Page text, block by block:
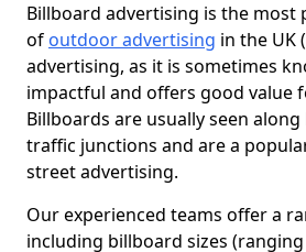
Billboard advertising is the most
of outdoor advertising in the UK
advertising, as it is sometimes
impactful and offers good value
Billboards are usually seen
traffic junctions and are a
street advertising.
Our experienced teams offer a
including billboard sizes